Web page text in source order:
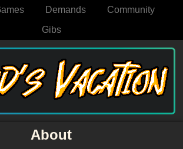
Demands
Community
Gibs
About